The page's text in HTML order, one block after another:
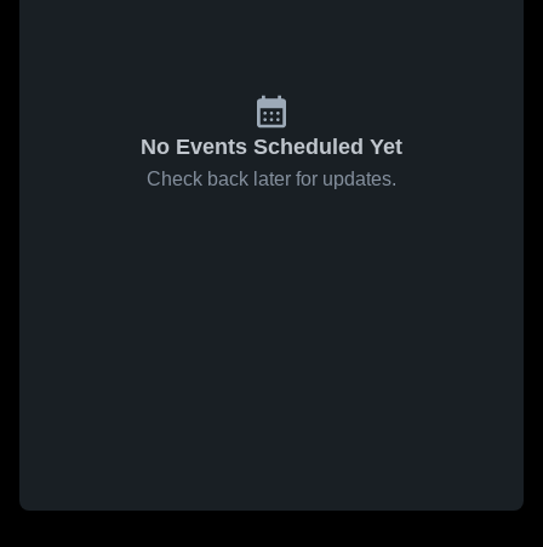
No Events Scheduled Yet
Check back later for updates.